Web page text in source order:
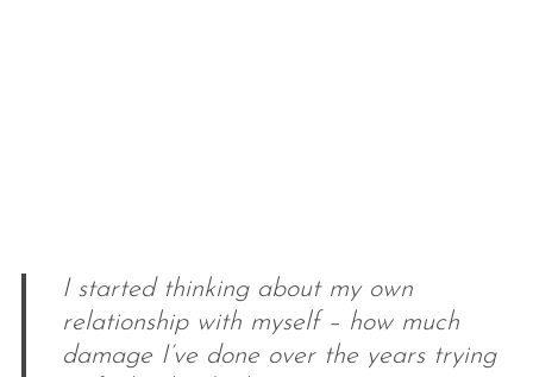
I started thinking about my own
relationship with myself – how much
damage I’ve done over the years trying